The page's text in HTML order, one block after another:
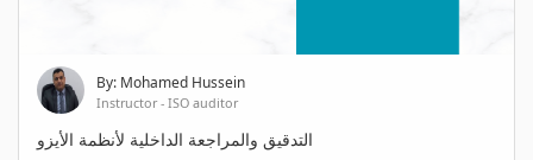
By: Mohamed Hussein
Instructor - ISO auditor
التدقيق والمراجعة الداخلية لأنظمة الأيزو